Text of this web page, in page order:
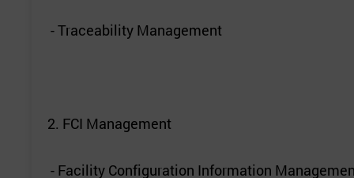
- Traceability Management
2. FCI Management
- Facility Configuration Information